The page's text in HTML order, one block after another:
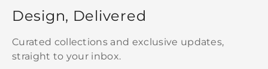
Design, Delivered
Curated collections and exclusive updates,
straight to your inbox.